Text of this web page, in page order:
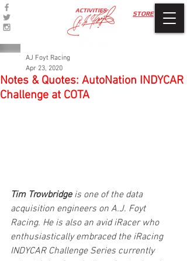
STORE
ACTIVITIES
Notes & Quotes: AutoNation INDYCAR
Challenge at COTA
AJ Foyt Racing
Apr 23, 2020
Tim Trowbridge is one of the data
acquisition engineers on A.J. Foyt
Racing. He is also an avid iRacer who
enthusiastically embraced the iRacing
INDYCAR Challenge Series currently